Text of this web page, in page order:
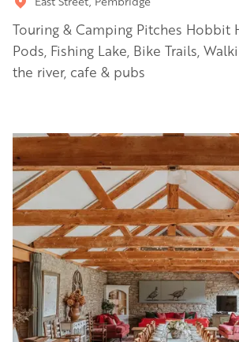
Touring & Camping Pitches Hobbit
Pods, Fishing Lake, Bike Trails,
the river, cafe & pubs